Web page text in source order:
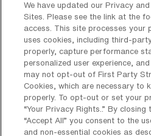
services aimed at
conditions and
What kinds of work
offered for Psych
Norwich?
We have updated our Privacy
Sites. Please see the link at the
access. This site processes your
uses cookies, including third-
properly, capture performance
personalized user experience,
may not opt-out of First Party
Cookies, which are necessary to
properly. To opt-out or set your
“Your Privacy Rights..” By
“Accept All” you consent to the
and non-essential cookies as